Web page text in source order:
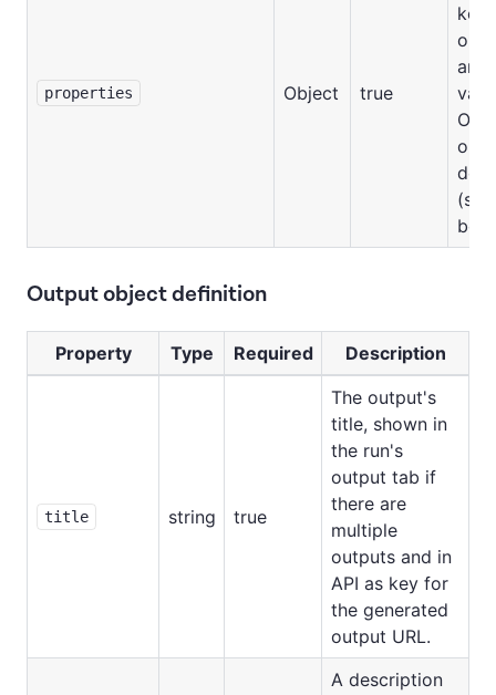
properties Object true
key
and
(see
Output object definition
Property Type Required Description
title string true
The output's
title, shown in
the run's
output tab if
there are
multiple
outputs and in
API as key for
the generated
output URL.
A description